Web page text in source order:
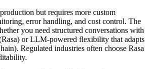
but requires more custom
error handling, and cost control. The
you need structured conversations with
or LLM-powered flexibility that adapts
Regulated industries often choose Rasa